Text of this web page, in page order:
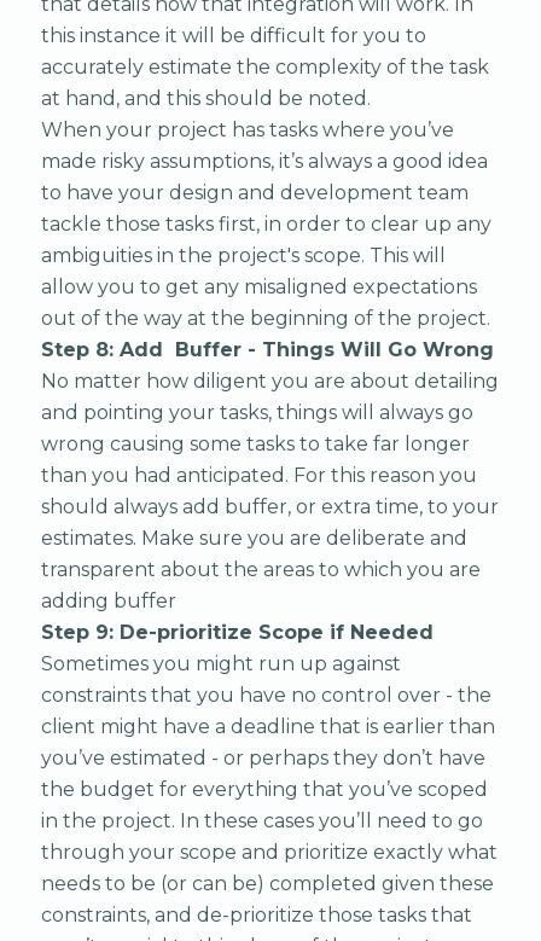
that details how that integration will work. In
this instance it will be difficult for you to
accurately estimate the complexity of the task
at hand, and this should be noted.
When your project has tasks where you’ve
made risky assumptions, it’s always a good idea
to have your design and development team
tackle those tasks first, in order to clear up any
ambiguities in the project's scope. This will
allow you to get any misaligned expectations
out of the way at the beginning of the project.
Step 8: Add Buffer - Things Will Go Wrong
No matter how diligent you are about detailing
and pointing your tasks, things will always go
wrong causing some tasks to take far longer
than you had anticipated. For this reason you
should always add buffer, or extra time, to your
estimates. Make sure you are deliberate and
transparent about the areas to which you are
adding buffer
Step 9: De-prioritize Scope if Needed
Sometimes you might run up against
constraints that you have no control over - the
client might have a deadline that is earlier than
you’ve estimated - or perhaps they don’t have
the budget for everything that you’ve scoped
in the project. In these cases you’ll need to go
through your scope and prioritize exactly what
needs to be (or can be) completed given these
constraints, and de-prioritize those tasks that